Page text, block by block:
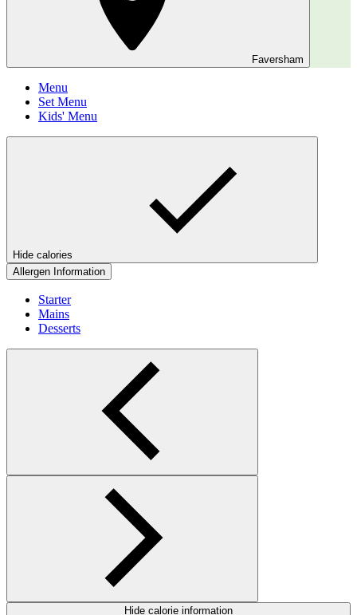
Faversham
Menu
Set Menu
Kids' Menu
Hide calories
Allergen Information
Starter
Mains
Desserts
Hide calorie information